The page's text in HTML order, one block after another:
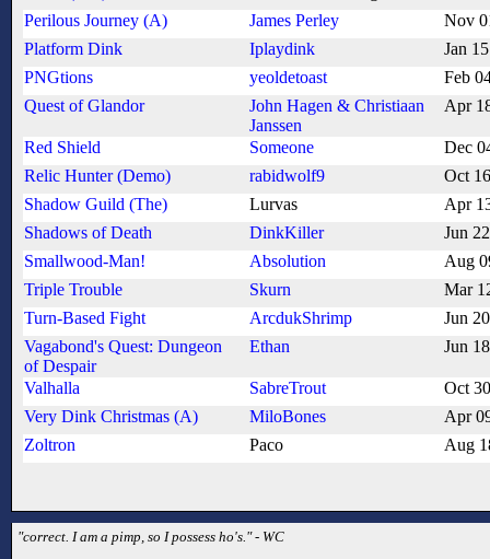
Perilous Journey (A)
James Perley
Nov
Platform Dink
Iplaydink
Jan
PNGtions
yeoldetoast
Feb
Quest of Glandor
John Hagen & Christiaan
Janssen
Apr
Red Shield Someone
Dec
Relic Hunter (Demo)
rabidwolf9
Oct
Shadow Guild (The)
Lurvas
Apr
Shadows of Death
DinkKiller
Jun
Smallwood-Man!
Absolution
Aug
Triple Trouble
Skurn
Mar
Turn-Based Fight
ArcdukShrimp
Jun
Vagabond's Quest: Dungeon
of Despair
Ethan Jun
Valhalla SabreTrout
Oct
Very Dink Christmas (A)
MiloBones
Apr
Zoltron
Paco Aug
"correct. I am a pimp, so I possess ho's." - WC